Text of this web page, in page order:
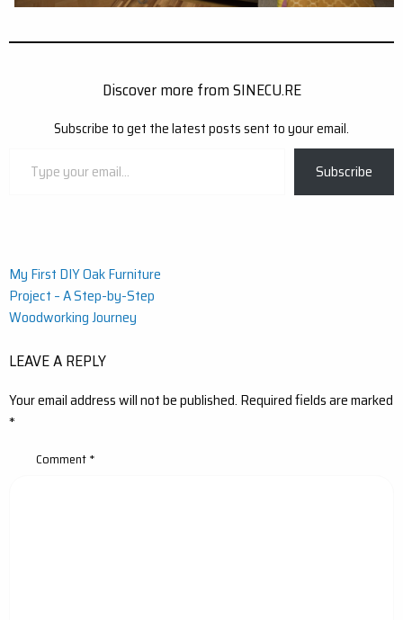
Discover more from SINECU.RE
Subscribe to get the latest posts sent to your email.
Subscribe
Post
navigation
My First DIY Oak Furniture
Project – A Step-by-Step
Woodworking Journey
LEAVE A REPLY
Your email address will not be published. Required fields are marked
*
Comment*